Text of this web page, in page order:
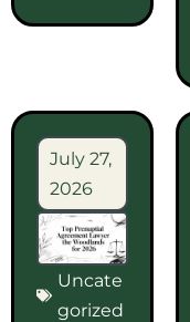
July 27,
2026
Uncate
gorized